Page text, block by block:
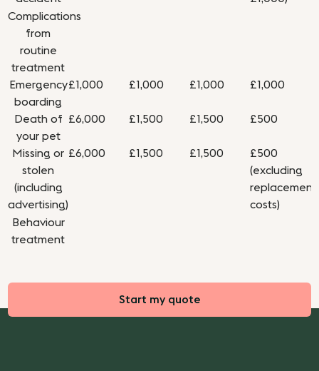
Complications
from
routine
treatment
Emergency
boarding
£1,000 £1,000 £1,000 £1,000
Death of
your pet
£6,000 £1,500 £1,500 £500
Missing or
stolen
(including
advertising)
£6,000 £1,500 £1,500
£500
(excluding
replacement
costs)
Behaviour
treatment
Start my quote